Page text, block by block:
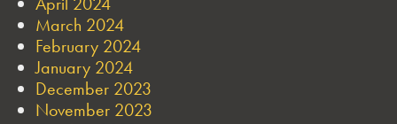
March 2024
February 2024
January 2024
December 2023
November 2023